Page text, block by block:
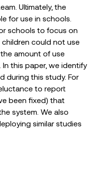
Ultimately, the
for use in schools.
schools to focus on
could not use
amount of use
this paper, we identify
during this study. For
to report
been fixed) that
system. We also
similar studies